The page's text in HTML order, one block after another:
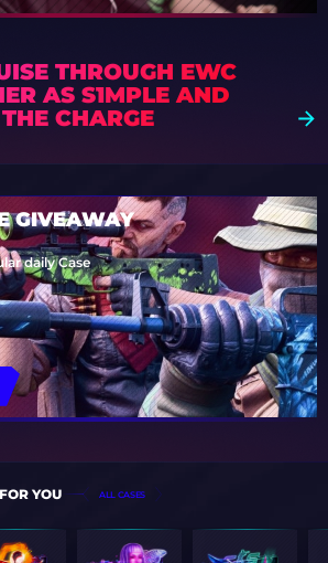
THROUGH EWC
AS S1MPLE AND
CHARGE
GIVEAWAY
daily Case
YOU ALL CASES